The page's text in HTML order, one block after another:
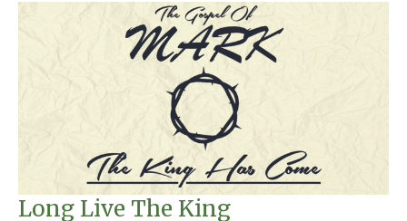
Long Live The King